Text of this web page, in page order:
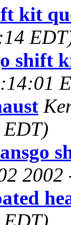
kit
shift